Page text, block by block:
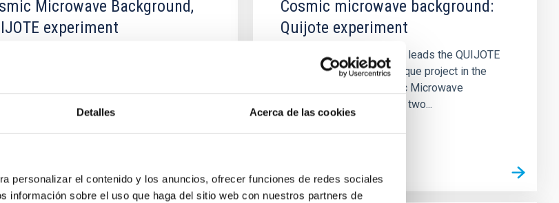
Detalles Acerca de las cookies
personalizar el contenido y los anuncios, ofrecer funciones de redes sociales
información sobre el uso que haga del sitio web con nuestros partners de
Microwave Background,
experiment
Cosmic microwave background:
Quijote experiment
The IAC cosmology group leads the QUIJOTE
experiment, which is a unique project in the
polarization of the Cosmic Microwave
Background, consisting of two...